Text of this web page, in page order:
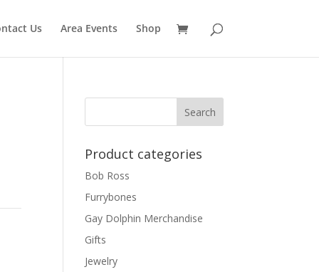
Us Area Events Shop
Product categories
Bob Ross
Furrybones
Gay Dolphin Merchandise
Gifts
Jewelry